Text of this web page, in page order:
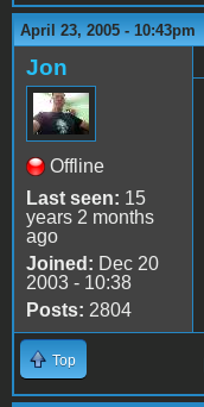
April 23, 2005 - 10:43pm
Jon
Offline
Last seen: 15
years 2 months
ago
Joined: Dec 20
2003 - 10:38
Posts: 2804
Top